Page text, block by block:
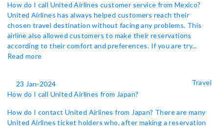
How do I call United Airlines customer service from Mexico?
United Airlines has always helped customers reach their
chosen travel destination without facing any problems. This
airline also allowed customers to make their reservations
according to their comfort and preferences. If you are try...
Read more
23 Jan-2024
Travel
How do I call United Airlines from Japan?
How do I contact United Airlines from Japan? There are many
United Airlines ticket holders who, after making a reservation